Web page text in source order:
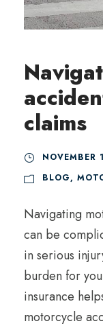
claims
NOVEMBER
BLOG,
Navigating
can be
in serious
burden for
insurance
motorcycle